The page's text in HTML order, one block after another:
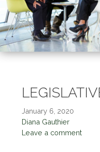
t
e
n
January 6, 2020
Diana Gauthier
Leave a comment